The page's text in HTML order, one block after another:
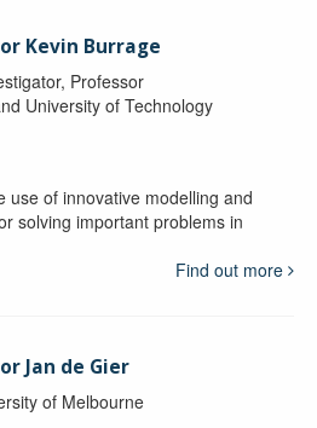
Kevin Burrage
Professor
University of Technology
use of innovative modelling and
solving important problems in
Find out more
Jan de Gier
of Melbourne